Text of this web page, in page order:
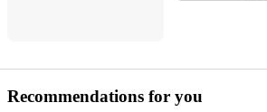
Recommendations for you